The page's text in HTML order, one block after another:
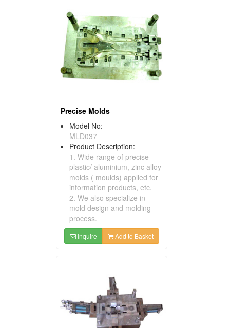
Precise Molds
Model No:
MLD037
Product Description:
1. Wide range of precise
plastic/ aluminium, zinc alloy
molds ( moulds) applied for
information products, etc.
2. We also specialize in
mold design and molding
process.
Inquire Add to Basket